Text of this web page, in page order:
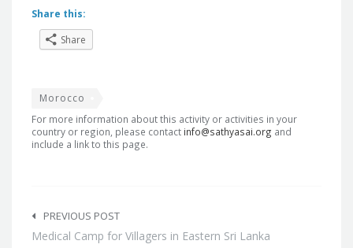
Share this:
Share
Morocco
For more information about this activity or activities in your
country or region, please contact info@sathyasai.org and
include a link to this page.
navigation
PREVIOUS POST
Medical Camp for Villagers in Eastern Sri Lanka